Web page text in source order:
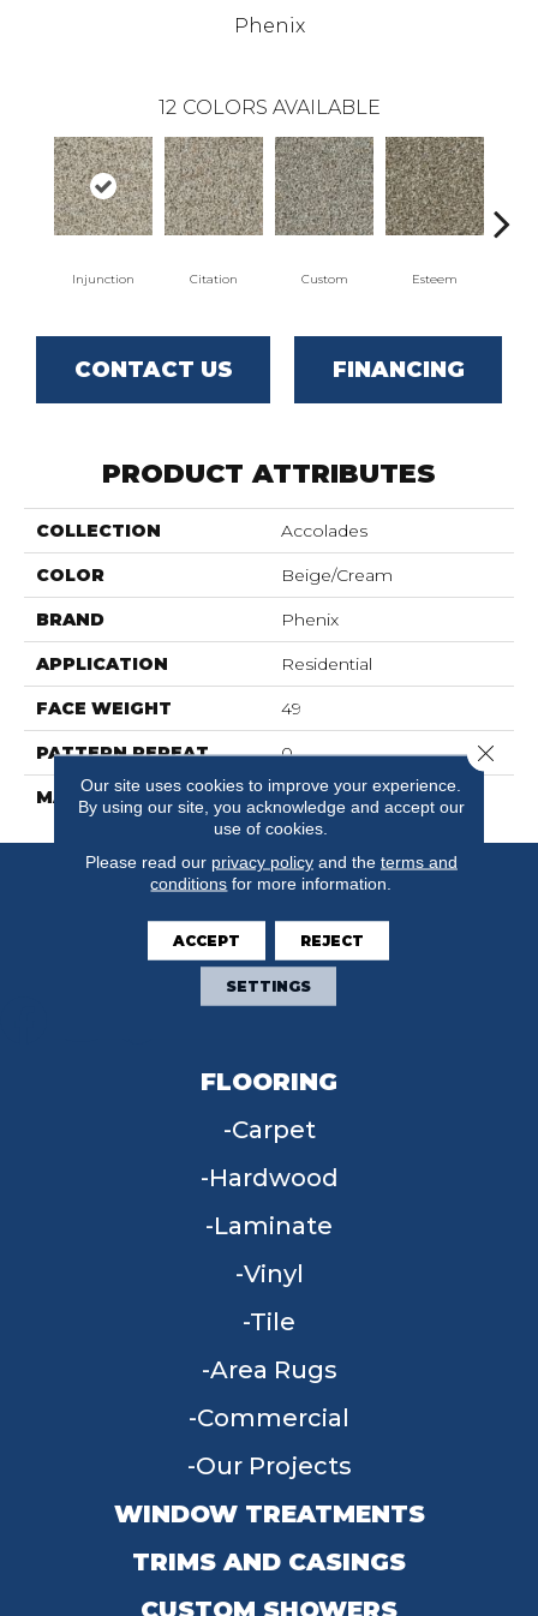
Phenix
12 COLORS AVAILABLE
Injunction Citation Custom Esteem
CONTACT US FINANCING
PRODUCT ATTRIBUTES
COLLECTION Accolades
COLOR Beige/Cream
BRAND Phenix
APPLICATION Residential
FACE WEIGHT 49
PATTERN REPEAT 0
MATERIAL SureSoftSDN
FLOORING
Carpet
Hardwood
Laminate
Vinyl
Tile
Area Rugs
Commercial
Our Projects
WINDOW TREATMENTS
TRIMS AND CASINGS
CUSTOM SHOWERS
Our site uses cookies to improve your experience.
By using our site, you acknowledge and accept our
use of cookies.
Please read our privacy policyand the terms and
conditions for more information.
ACCEPT REJECT
SETTINGS
Close